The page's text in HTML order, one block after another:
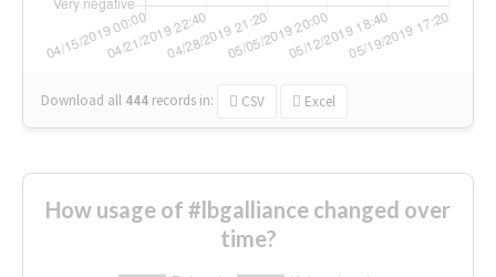
Download all 444 records in: CSV Excel
How usage of #lbgalliance changed over
time?